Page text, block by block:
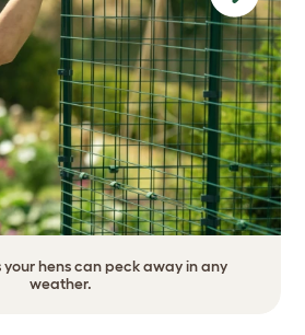
your hens can peck away in any
weather.
Next